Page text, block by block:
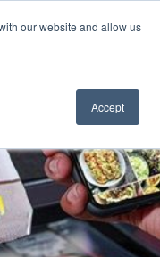
our website and allow us
Accept